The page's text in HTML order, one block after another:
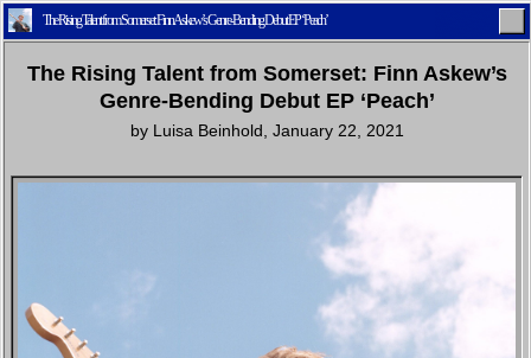
Home Latest Lifestyle Fashion
The Rising Talent from Somerset: Finn Askew’s Genre-Bending Debut EP ‘Peach’
The Rising Talent from Somerset: Finn Askew’s
Genre-Bending Debut EP ‘Peach’
by Luisa Beinhold January 22, 2021